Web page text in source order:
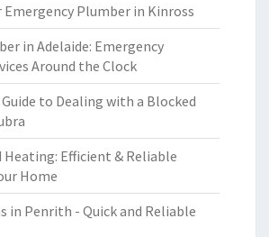
Emergency Plumber in Kinross
in Adelaide: Emergency
Around the Clock
to Dealing with a Blocked
Heating: Efficient & Reliable
Home
in Penrith - Quick and Reliable